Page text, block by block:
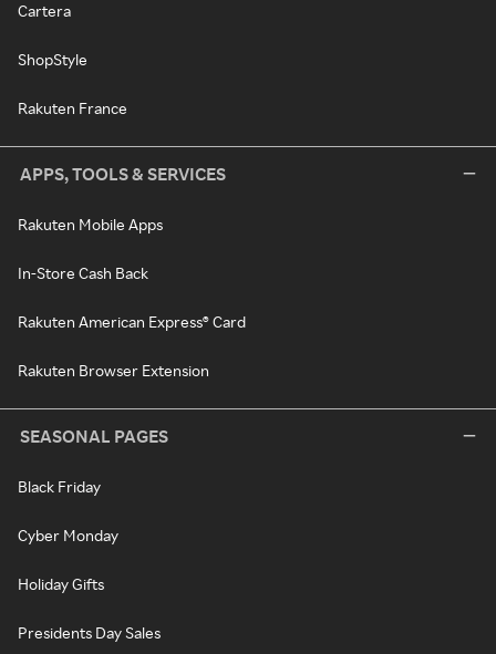
Cartera
ShopStyle
Rakuten France
APPS, TOOLS & SERVICES
Rakuten Mobile Apps
In-Store Cash Back
Rakuten American Express® Card
Rakuten Browser Extension
SEASONAL PAGES
Black Friday
Cyber Monday
Holiday Gifts
Presidents Day Sales